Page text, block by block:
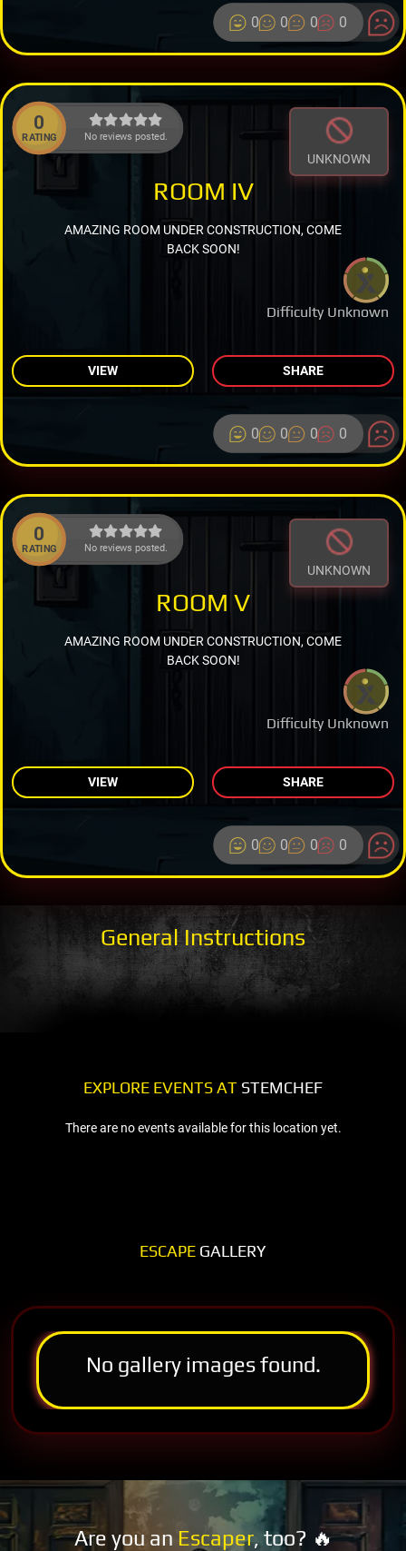
0 0 0 0
0
RATING No reviews posted.
UNKNOWN
Difficulty Unknown
ROOM IV
AMAZING ROOM UNDER CONSTRUCTION, COME
BACK SOON!
VIEW SHARE
0 0 0 0
0
RATING No reviews posted.
UNKNOWN
Difficulty Unknown
ROOM V
AMAZING ROOM UNDER CONSTRUCTION, COME
BACK SOON!
VIEW SHARE
0 0 0 0
General Instructions
EXPLORE EVENTS AT STEMCHEF
There are no events available for this location yet.
ESCAPE GALLERY
No gallery images found.
Are you an Escaper, too? 🔥